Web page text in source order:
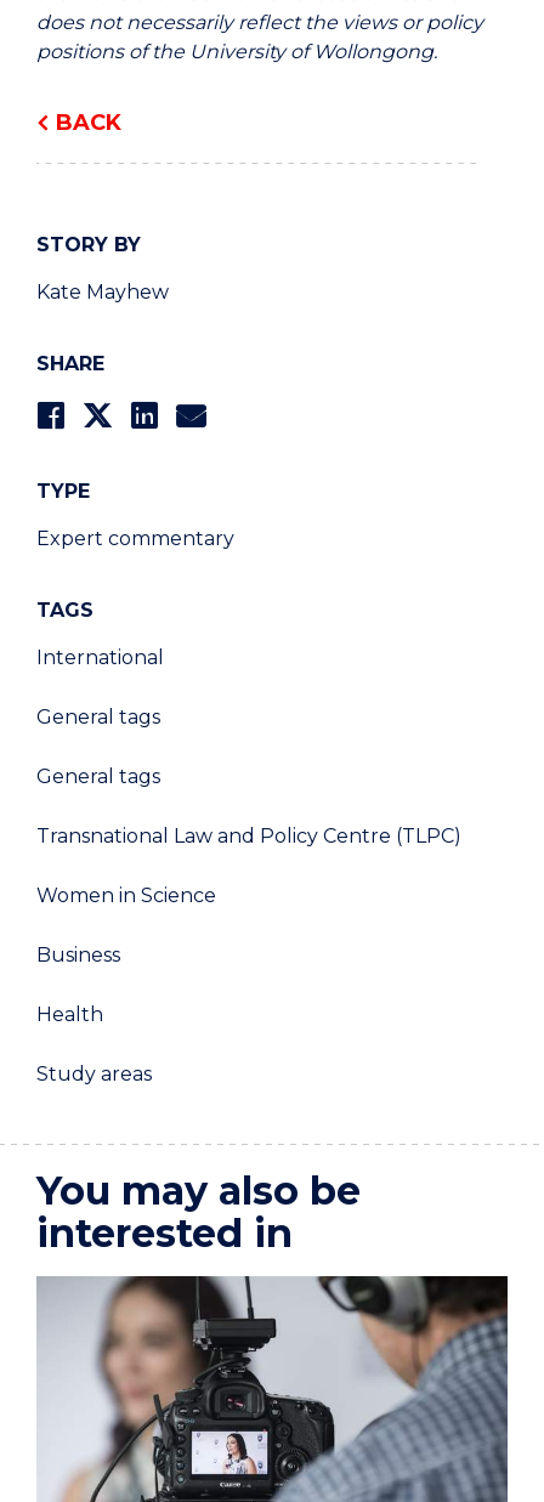
BACK
STORY BY
Kate Mayhew
SHARE
TYPE
Expert commentary
TAGS
International
General tags
General tags
Transnational Law and Policy Centre (TLPC)
Women in Science
Business
Health
Study areas
does not necessarily reflect the views or policy
positions of the University of Wollongong.
You may also be
interested in